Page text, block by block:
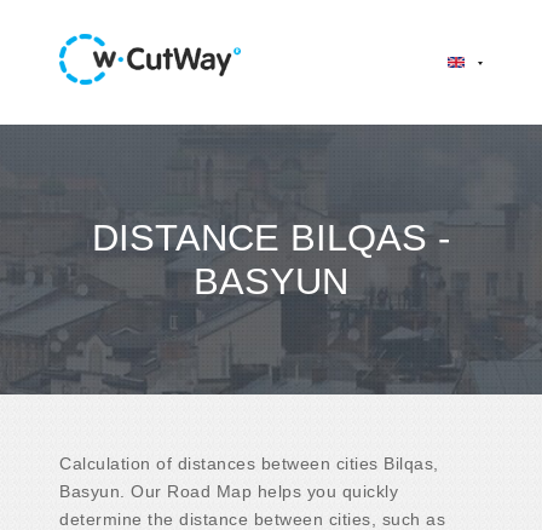
DISTANCE BILQAS -
BASYUN
Calculation of distances between cities Bilqas,
Basyun. Our Road Map helps you quickly
determine the distance between cities, such as